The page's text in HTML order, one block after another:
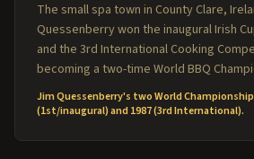
The small spa town in County Clare,
Quessenberry won the inaugural Irish
and the 3rd International Cooking
becoming a two-time World BBQ
Jim Quessenberry's two World Championship
(1st/inaugural) and 1987 (3rd International).